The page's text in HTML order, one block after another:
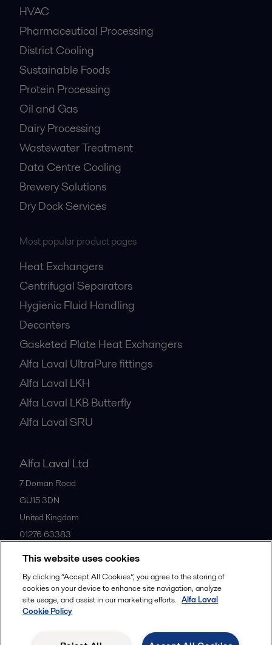
HVAC
Pharmaceutical Processing
District Cooling
Sustainable Foods
Protein Processing
Oil and Gas
Dairy Processing
Wastewater Treatment
Data Centre Cooling
Brewery Solutions
Dry Dock Services
Most popular product pages
Heat Exchangers
Centrifugal Separators
Hygienic Fluid Handling
Decanters
Gasketed Plate Heat Exchangers
Alfa Laval UltraPure fittings
Alfa Laval LKH
Alfa Laval LKB Butterfly
Alfa Laval SRU
Alfa Laval Ltd
7 Doman Road
GU15 3DN
United Kingdom
01276 63383
All offices
Legal terms and conditions
This website uses cookies
By clicking “Accept All Cookies”, you agree to the storing of
cookies on your device to enhance site navigation, analyze
site usage, and assist in our marketing efforts. Alfa Laval
Cookie Policy